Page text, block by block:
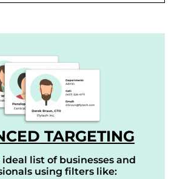
TARGETING
list of businesses and
using filters like: